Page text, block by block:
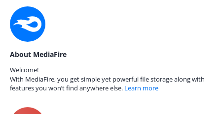
About MediaFire
Welcome!
With MediaFire, you get simple yet powerful file storage along with
features you won’t find anywhere else. Learn more